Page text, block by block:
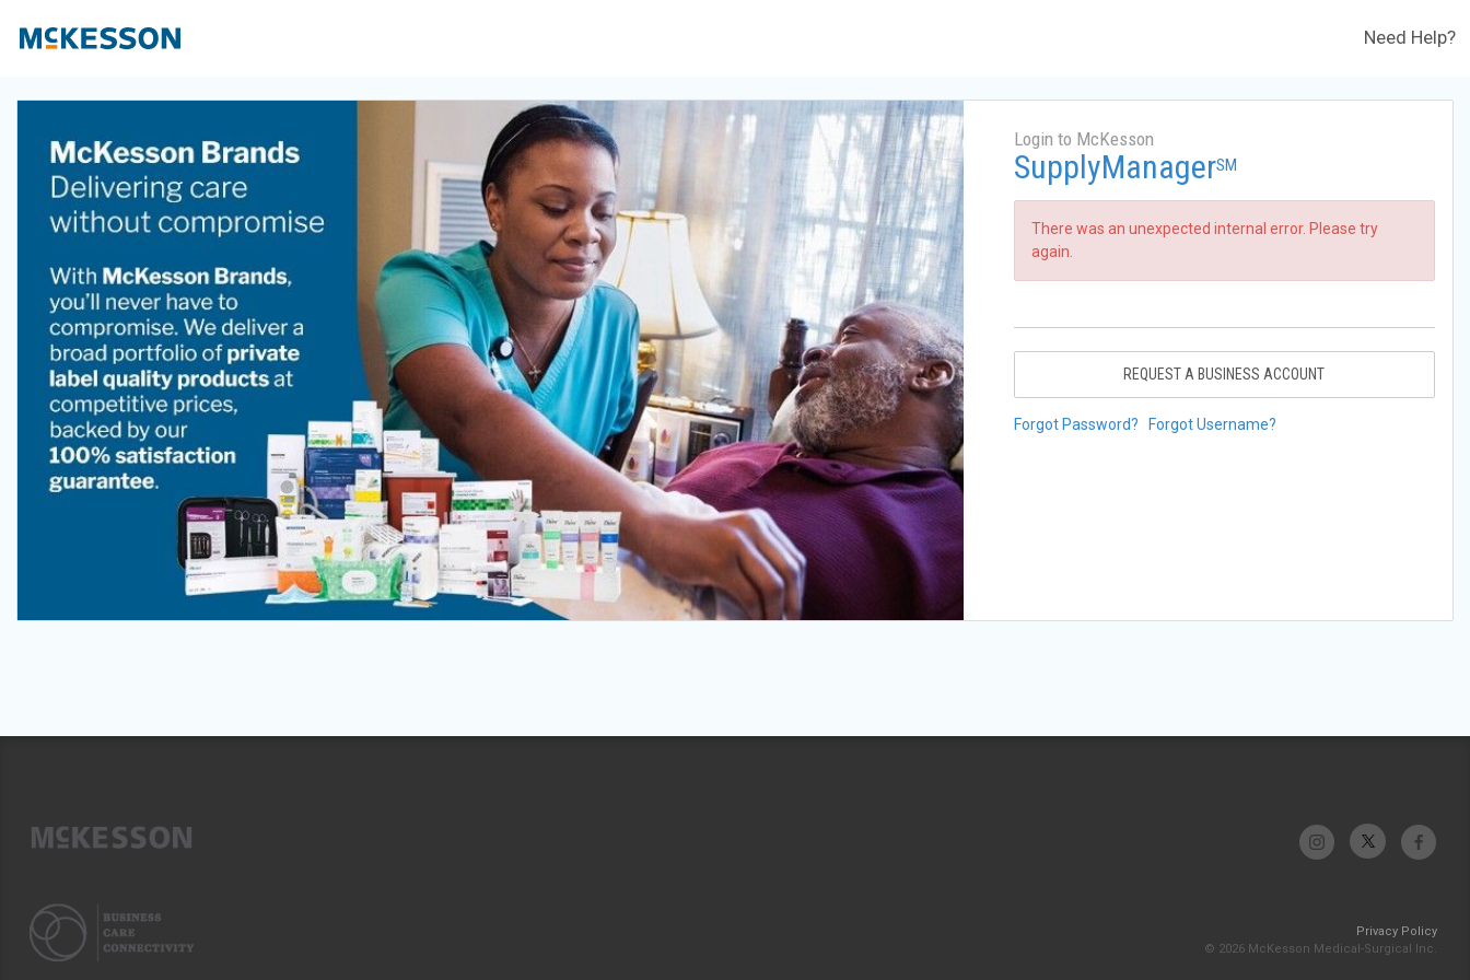
Need Help?
Login to McKesson
SupplyManagerSM
There was an unexpected internal error. Please try
again.
REQUEST A BUSINESS ACCOUNT
Forgot Password? Forgot Username?
Privacy Policy
© 2026 McKesson Medical-Surgical Inc.